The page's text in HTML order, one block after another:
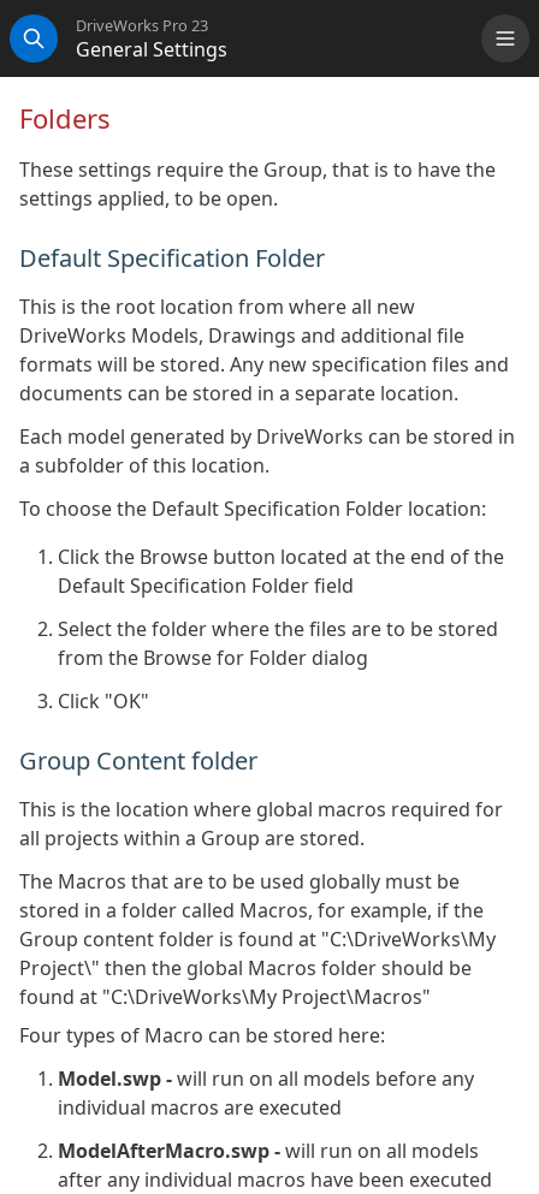
Search
DriveWorks Pro 23
General Settings
Folders
These settings require the Group, that is to have the
settings applied, to be open.
Default Specification Folder
This is the root location from where all new
DriveWorks Models, Drawings and additional file
formats will be stored. Any new specification files and
documents can be stored in a separate location.
Each model generated by DriveWorks can be stored in
a subfolder of this location.
To choose the Default Specification Folder location:
Click the Browse button located at the end of the
Default Specification Folder field
Select the folder where the files are to be stored
from the Browse for Folder dialog
Click "OK"
Group Content folder
This is the location where global macros required for
all projects within a Group are stored.
The Macros that are to be used globally must be
stored in a folder called Macros, for example, if the
Group content folder is found at "C:\DriveWorks\My
Project\" then the global Macros folder should be
found at "C:\DriveWorks\My Project\Macros"
Four types of Macro can be stored here:
Model.swp -will run on all models before any
individual macros are executed
ModelAfterMacro.swp -will run on all models
after any individual macros have been executed